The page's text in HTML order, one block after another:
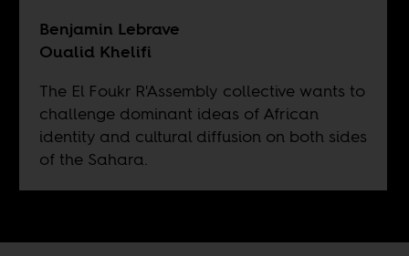
Benjamin Lebrave
Oualid Khelifi
The El Foukr R'Assembly collective wants to
challenge dominant ideas of African
identity and cultural diffusion on both sides
of the Sahara.